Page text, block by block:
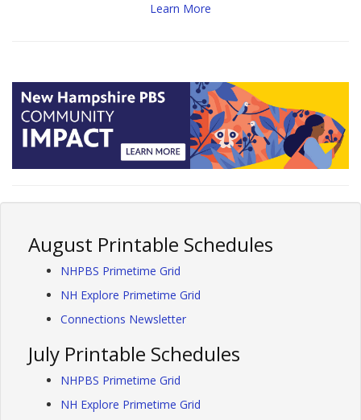
Learn More
August Printable Schedules
NHPBS Primetime Grid
NH Explore Primetime Grid
Connections Newsletter
July Printable Schedules
NHPBS Primetime Grid
NH Explore Primetime Grid